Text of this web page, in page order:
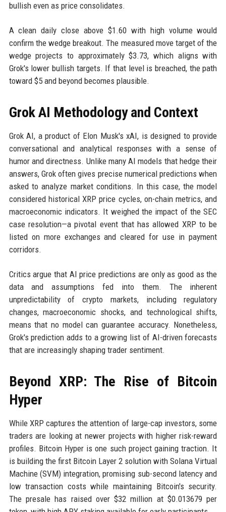
bullish even as price consolidates.
A clean daily close above $1.60 with high volume would
confirm the wedge breakout. The measured move target of the
wedge projects to approximately $3.73, which aligns with
Grok's lower bullish targets. If that level is breached, the path
toward $5 and beyond becomes plausible.
Grok AI Methodology and Context
Grok AI, a product of Elon Musk's xAI, is designed to provide
conversational and analytical responses with a sense of
humor and directness. Unlike many AI models that hedge their
answers, Grok often gives precise numerical predictions when
asked to analyze market conditions. In this case, the model
considered historical XRP price cycles, on-chain metrics, and
macroeconomic indicators. It weighed the impact of the SEC
case resolution—a pivotal event that has allowed XRP to be
listed on more exchanges and cleared for use in payment
corridors.
Critics argue that AI price predictions are only as good as the
data and assumptions fed into them. The inherent
unpredictability of crypto markets, including regulatory
changes, macroeconomic shocks, and technological shifts,
means that no model can guarantee accuracy. Nonetheless,
Grok's prediction adds to a growing list of AI-driven forecasts
that are increasingly shaping trader sentiment.
Beyond XRP: The Rise of Bitcoin
Hyper
While XRP captures the attention of large-cap investors, some
traders are looking at newer projects with higher risk-reward
profiles. Bitcoin Hyper is one such project gaining traction. It
is building the first Bitcoin Layer 2 solution with Solana Virtual
Machine (SVM) integration, promising sub-second latency and
low transaction costs while maintaining Bitcoin's security.
The presale has raised over $32 million at $0.013679 per